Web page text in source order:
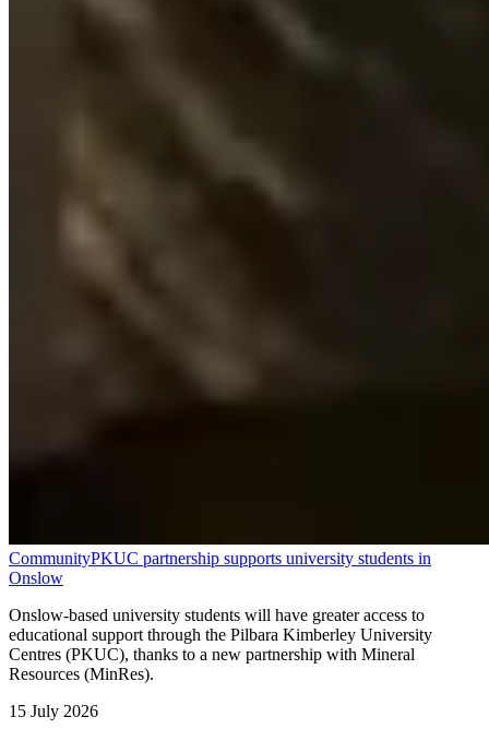
CommunityPKUC partnership supports university students in
Onslow
Onslow-based university students will have greater access to
educational support through the Pilbara Kimberley University
Centres (PKUC), thanks to a new partnership with Mineral
Resources (MinRes).
15 July 2026